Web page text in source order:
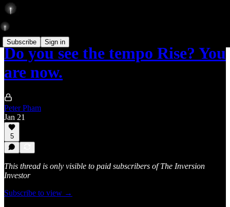
Subscribe Sign in
Do you see the tempo Rise? You
are now.
Peter Pham
Jan 21
5
This thread is only visible to paid subscribers of The Inversion
Investor
Subscribe to view →